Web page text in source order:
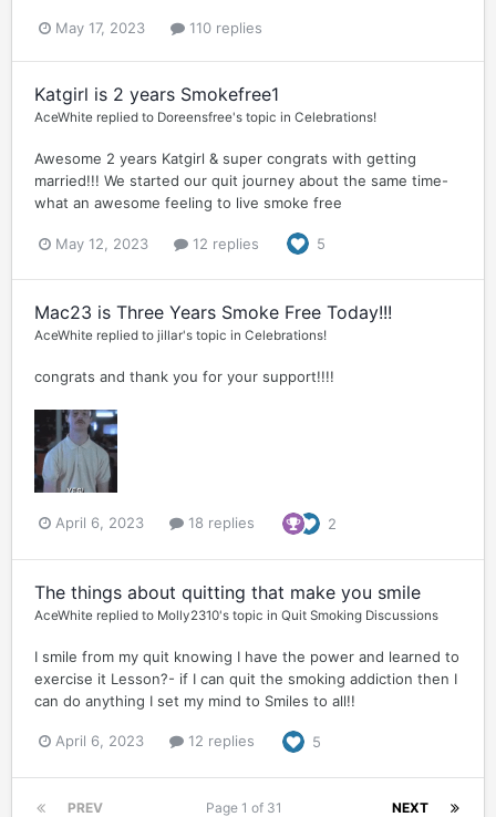
May 17, 2023 110 replies
Katgirl is 2 years Smokefree1
AceWhite replied to Doreensfree's topic in Celebrations!
Awesome 2 years Katgirl & super congrats with getting
married!!! We started our quit journey about the same time-
what an awesome feeling to live smoke free
May 12, 2023 12 replies 5
Mac23 is Three Years Smoke Free Today!!!
AceWhite replied to jillar's topic in Celebrations!
congrats and thank you for your support!!!!
April 6, 2023 18 replies 2
The things about quitting that make you smile
AceWhite replied to Molly2310's topic in Quit Smoking Discussions
I smile from my quit knowing I have the power and learned to
exercise it Lesson?- if I can quit the smoking addiction then I
can do anything I set my mind to Smiles to all!!
April 6, 2023 12 replies 5
PREV NEXT
Page 1 of 31